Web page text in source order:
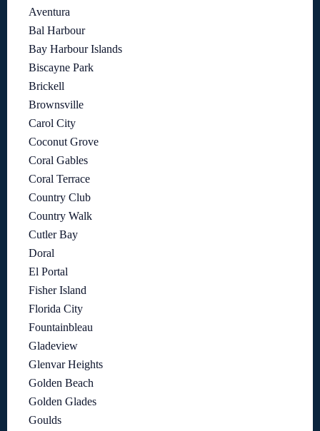
Aventura
Bal Harbour
Bay Harbour Islands
Biscayne Park
Brickell
Brownsville
Carol City
Coconut Grove
Coral Gables
Coral Terrace
Country Club
Country Walk
Cutler Bay
Doral
El Portal
Fisher Island
Florida City
Fountainbleau
Gladeview
Glenvar Heights
Golden Beach
Golden Glades
Goulds